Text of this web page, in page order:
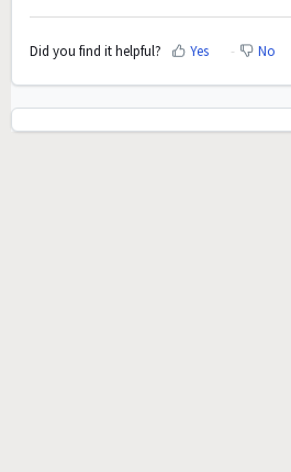
Did you find it helpful? Yes No